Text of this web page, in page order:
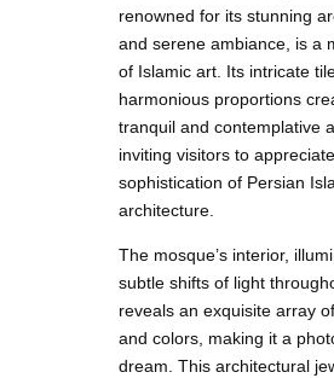
renowned for its stunning
and serene ambiance, is a
of Islamic art. Its intricate
harmonious proportions
tranquil and contemplative
inviting visitors to
sophistication of Persian
architecture.
The mosque’s interior,
subtle shifts of light
reveals an exquisite array
and colors, making it a
dream. This architectural